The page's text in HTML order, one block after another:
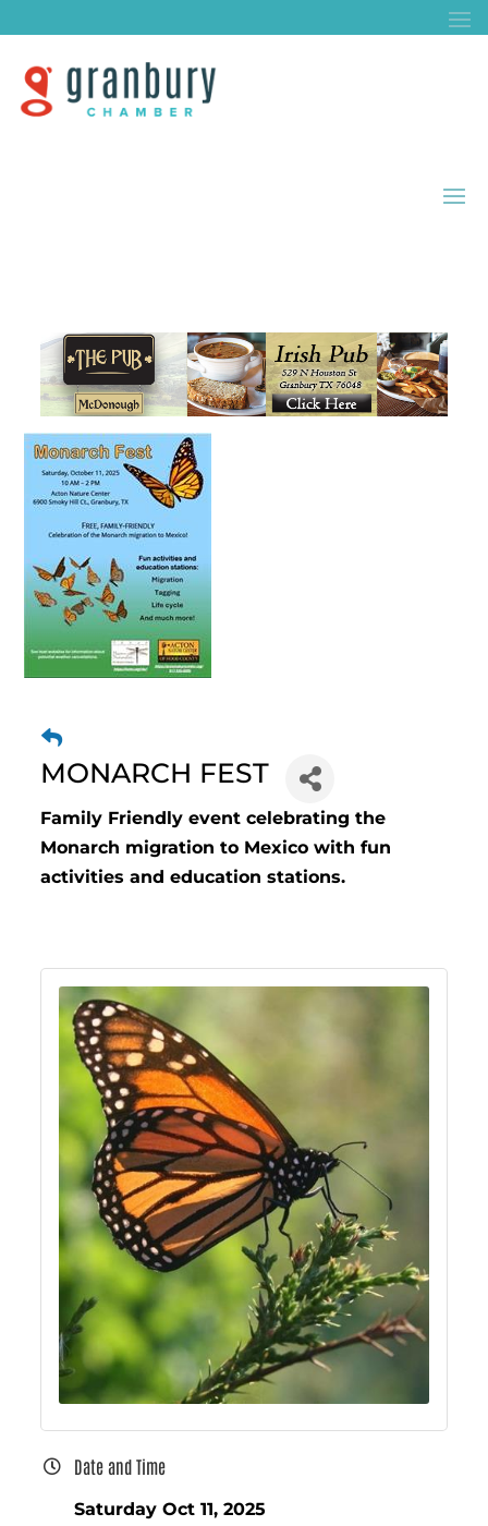
MONARCH FEST
Family Friendly event celebrating the
Monarch migration to Mexico with fun
activities and education stations.
Date and Time
Saturday Oct 11, 2025